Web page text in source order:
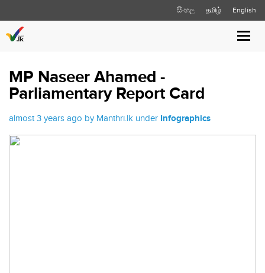
සිංහල தமிழ் English
MP Naseer Ahamed -
Parliamentary Report Card
almost 3 years ago by Manthri.lk under Infographics